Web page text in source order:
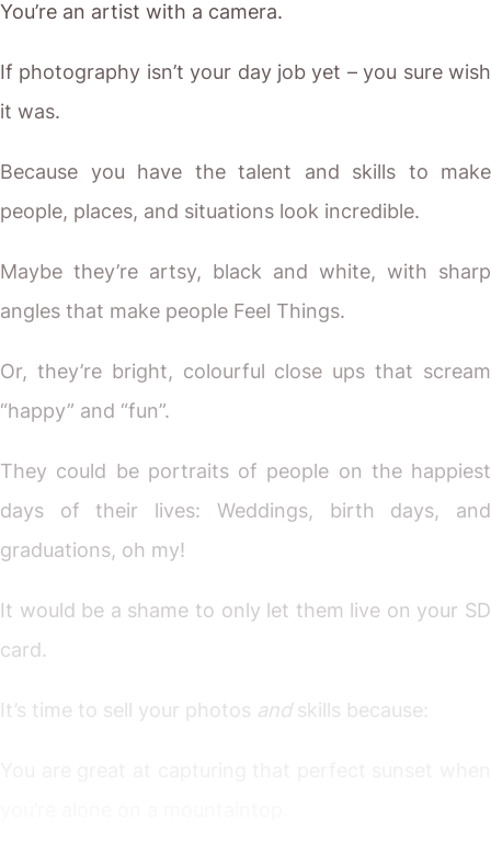
You’re an artist with a camera.
If photography isn’t your day job yet – you sure wish
it was.
Because you have the talent and skills to make
people, places, and situations look incredible.
Maybe they’re artsy, black and white, with sharp
angles that make people Feel Things.
Or, they’re bright, colourful close ups that scream
“happy” and “fun”.
They could be portraits of people on the happiest
days of their lives: Weddings, birth days, and
graduations, oh my!
It would be a shame to only let them live on your SD
card.
It’s time to sell your photos and skills because: